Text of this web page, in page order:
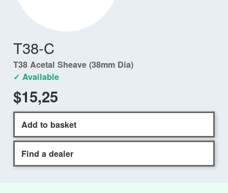
T38-C
T38 Acetal Sheave (38mm Dia)
✓ Available
$15,25
Add to basket
Find a dealer